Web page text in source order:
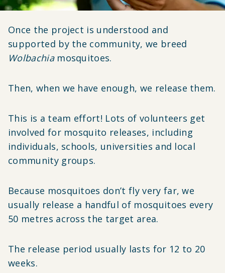
Once the project is understood and
supported by the community, we breed
Wolbachiamosquitoes.
Then, when we have enough, we release them.
This is a team effort! Lots of volunteers get
involved for mosquito releases, including
individuals, schools, universities and local
community groups.
Because mosquitoes don’t fly very far, we
usually release a handful of mosquitoes every
50 metres across the target area.
The release period usually lasts for 12 to 20
weeks.